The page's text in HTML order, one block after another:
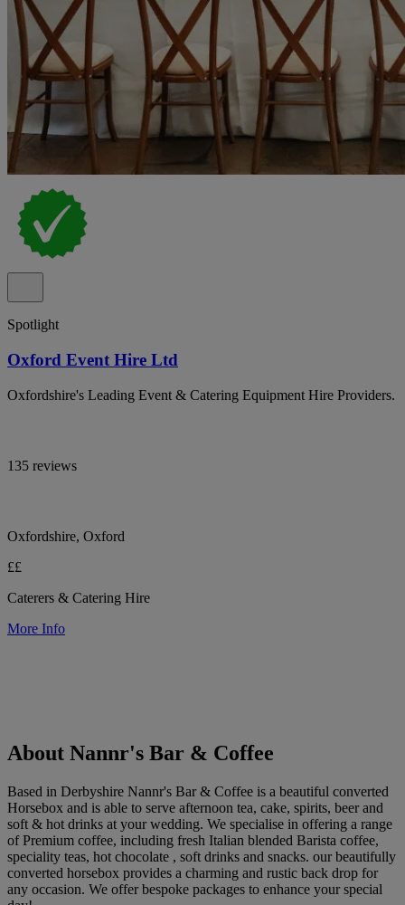
Spotlight
Oxford Event Hire Ltd
Oxfordshire's Leading Event & Catering Equipment Hire Providers.
135 reviews
Oxfordshire, Oxford
££
Caterers & Catering Hire
More Info
About Nannr's Bar & Coffee
Based in Derbyshire Nannr's Bar & Coffee is a beautiful converted
Horsebox and is able to serve afternoon tea, cake, spirits, beer and
soft & hot drinks at your wedding. We specialise in offering a range
of Premium coffee, including fresh Italian blended Barista coffee,
speciality teas, hot chocolate , soft drinks and snacks. our beautifully
converted horsebox provides a charming and rustic back drop for
any occasion. We offer bespoke packages to enhance your special